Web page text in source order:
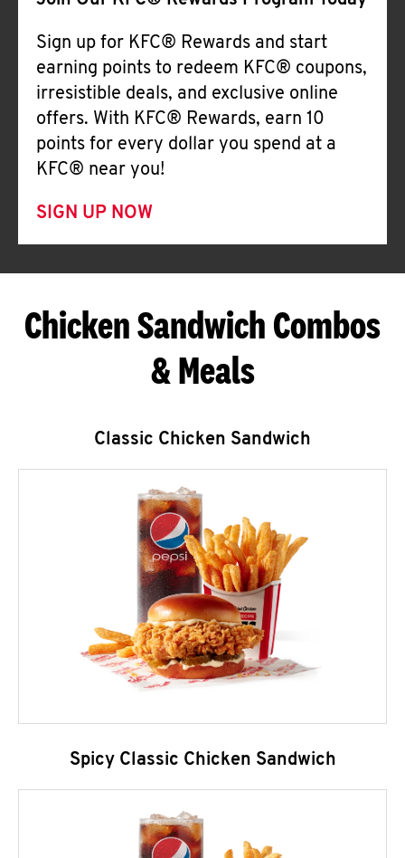
Sign up for KFC® Rewards and start
earning points to redeem KFC® coupons,
irresistible deals, and exclusive online
offers. With KFC® Rewards, earn 10
points for every dollar you spend at a
KFC® near you!
SIGN UP NOW
Chicken Sandwich Combos
& Meals
Classic Chicken Sandwich
Spicy Classic Chicken Sandwich